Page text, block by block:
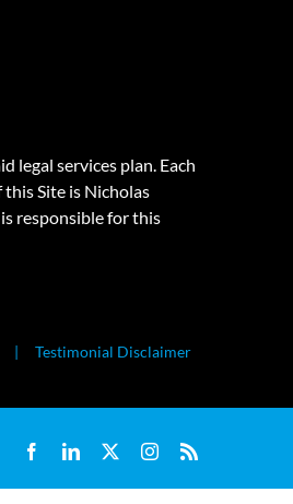
legal services plan. Each
Site is Nicholas
responsible for this
Testimonial Disclaimer
FacebookLinkedIn Instagram
Rss